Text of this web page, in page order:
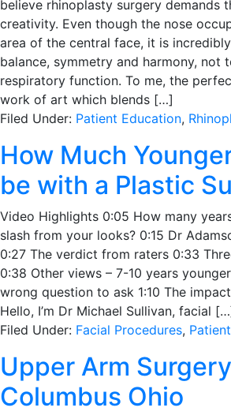
believe rhinoplasty surgery demands
creativity. Even though the nose
area of the central face, it is
balance, symmetry and harmony, not
respiratory function. To me, the
work of art which blends […]
Filed Under: Patient Education,
How Much
be with a Plastic
Video Highlights 0:05 How many
slash from your looks? 0:15 Dr
0:27 The verdict from raters 0:33
0:38 Other views – 7-10 years
wrong question to ask 1:10 The
Hello, I’m Dr Michael Sullivan, facial
Filed Under: Facial Procedures,
Upper Arm
Columbus Ohio